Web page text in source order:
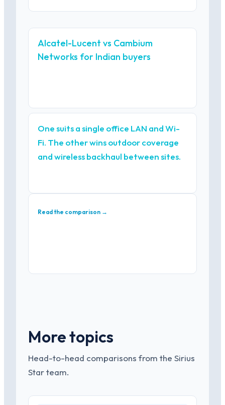
Alcatel-Lucent vs Cambium
Networks for Indian buyers
One suits a single office LAN and Wi-
Fi. The other wins outdoor coverage
and wireless backhaul between sites.
Read the comparison →
More topics
Head-to-head comparisons from the Sirius
Star team.